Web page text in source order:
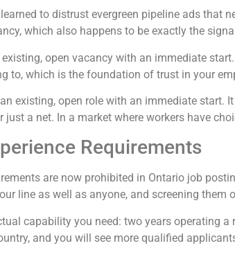
to distrust evergreen pipeline ads
which also happens to be exactly the
open vacancy with an immediate
to, which is the foundation of trust in your
existing, open role with an immediate
a net. In a market where workers have
Requirements
are now prohibited in Ontario job
line as well as anyone, and screening
capability you need: two years operating
and you will see more qualified